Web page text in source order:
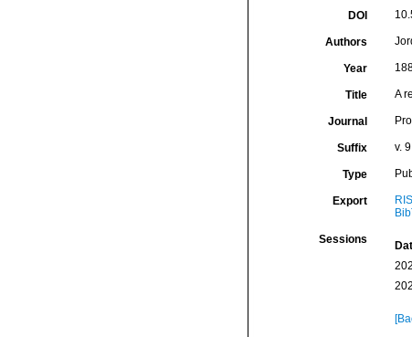
DOI
Authors
Year
Title A
Journal
Suffix v.
Type
Export RIS
Sessions